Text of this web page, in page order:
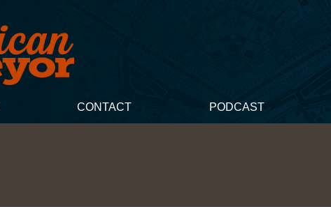
CONTACT PODCAST